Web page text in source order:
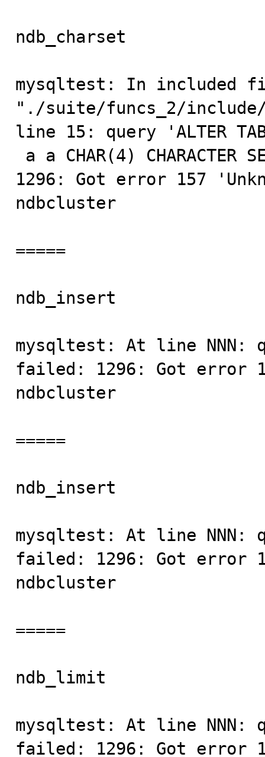
ndb_charset
mysqltest: In included
"./suite/funcs_2/include/
line 15: query 'ALTER
1296: Got error 157
ndbcluster
=====
ndb_insert
mysqltest: At line NNN:
failed: 1296: Got error
ndbcluster
=====
ndb_insert
mysqltest: At line NNN:
failed: 1296: Got error
ndbcluster
=====
ndb_limit
mysqltest: At line
failed: 1296: Got error